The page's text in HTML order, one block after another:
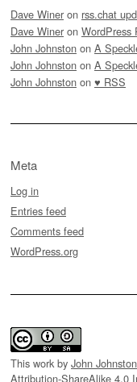
Dave Winer on rss.chat
Dave Winer on WordPress
John Johnston on A
John Johnston on A
John Johnston on ♥ RSS
Meta
Log in
Entries feed
Comments feed
WordPress.org
This work by John Johnston
Attribution-ShareAlike 4.0